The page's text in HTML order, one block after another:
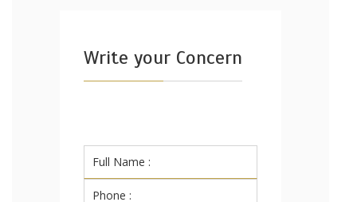
Write your Concern